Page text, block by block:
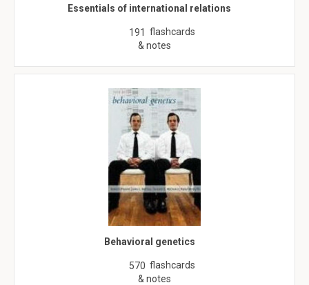
Essentials of international relations
191 flashcards
& notes
Behavioral genetics
570 flashcards
& notes